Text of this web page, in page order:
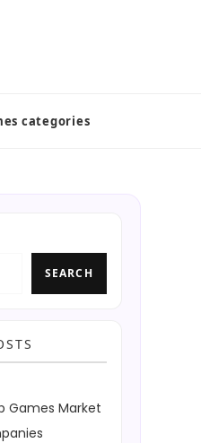
categories
SEARCH
Games Market